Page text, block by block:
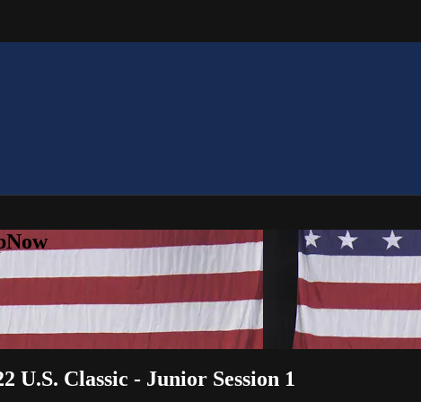
U.S. Classic - Junior Session 1